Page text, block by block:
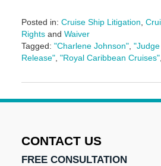
Posted in: Cruise Ship Litigation
Rightsand Waiver
Tagged: "Charlene Johnson",
Release", "Royal Caribbean Cruises",
January
2017
CONTACT US
FREE CONSULTATION